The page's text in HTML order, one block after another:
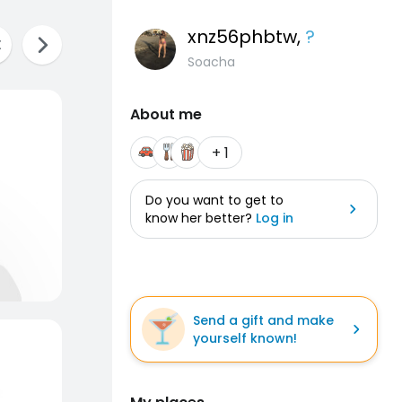
xnz56phbtw, ?
Soacha
About me
+ 1
Do you want to get to
know her better? Log in
Send a gift and make
yourself known!